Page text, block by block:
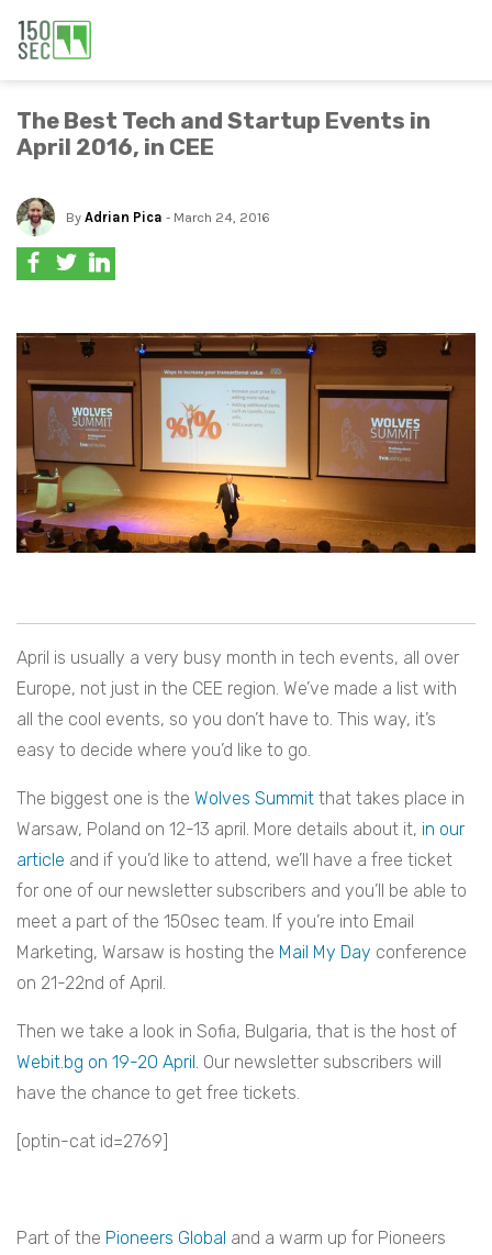
The Best Tech and Startup Events in
April 2016, in CEE
By Adrian Pica - March 24, 2016
April is usually a very busy month in tech events, all over
Europe, not just in the CEE region. We’ve made a list with
all the cool events, so you don’t have to. This way, it’s
easy to decide where you’d like to go.
The biggest one is the Wolves Summit that takes place in
Warsaw, Poland on 12-13 april. More details about it, in our
article and if you’d like to attend, we’ll have a free ticket
for one of our newsletter subscribers and you’ll be able to
meet a part of the 150sec team. If you’re into Email
Marketing, Warsaw is hosting the Mail My Day conference
on 21-22nd of April.
Then we take a look in Sofia, Bulgaria, that is the host of
Webit.bg on 19-20 April. Our newsletter subscribers will
have the chance to get free tickets.
[optin-cat id=2769]
Part of the Pioneers Global and a warm up for Pioneers